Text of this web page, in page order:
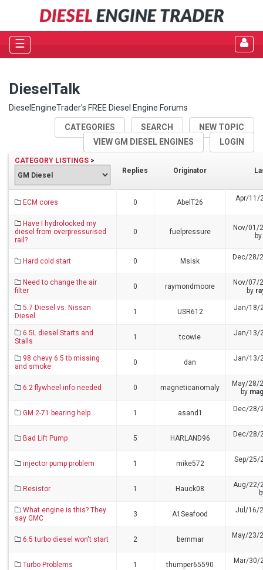
☰
DieselTalk
DieselEngineTrader's FREE Diesel Engine Forums
NEW TOPIC
SEARCH
CATEGORIES
LOGIN
VIEW GM DIESEL ENGINES
CATEGORY LISTINGS >
Replies
Originator
ECM cores 0 AbelT26 Apr/11/
Have I hydrolocked my
diesel from overpressurised
rail?
0 fuelpressure
Nov/01/
by
Hard cold start 0 Msisk Dec/28/
Need to change the air
filter
0 raymondmoore
Nov/07/
by
5.7 Diesel vs. Nissan
Diesel
1 USR612 Jan/18/
6.5L diesel Starts and
Stalls
1 tcowie Jan/13/
98 chevy 6.5 tb missing
and smoke
0 dan Jan/13/
6.2 flywheel info needed 0 magneticanomaly
May/28/
by
GM 2-71 bearing help 1 asand1 Dec/28/
Bad Lift Pump 5 HARLAND96 Dec/28/
injector pump problem 1 mike572 Sep/25/
Resistor 1 Hauck08
Aug/22/
What engine is this? They
say GMC
3 A1Seafood Jul/16/
6.5 turbo diesel won't start 2 bernmar May/23/
Turbo Problems 1 thumper65590
Mar/30/